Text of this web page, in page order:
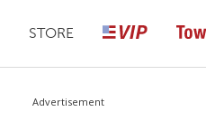
STORE
Advertisement